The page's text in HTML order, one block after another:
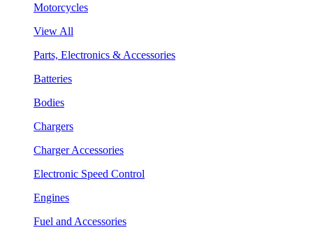
Motorcycles
View All
Parts, Electronics & Accessories
Batteries
Bodies
Chargers
Charger Accessories
Electronic Speed Control
Engines
Fuel and Accessories